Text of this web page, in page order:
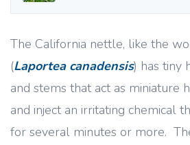
The California nettle, like the
(Laportea canadensis) has tiny
and stems that act as miniature
and inject an irritating chemical
for several minutes or more.